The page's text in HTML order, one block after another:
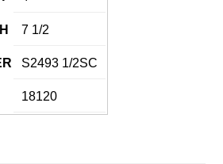
7 1/2
S2493 1/2SC
18120